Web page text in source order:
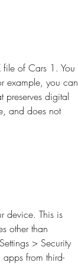
example, you can
preserves digital
and does not
other than
> Security
from third-